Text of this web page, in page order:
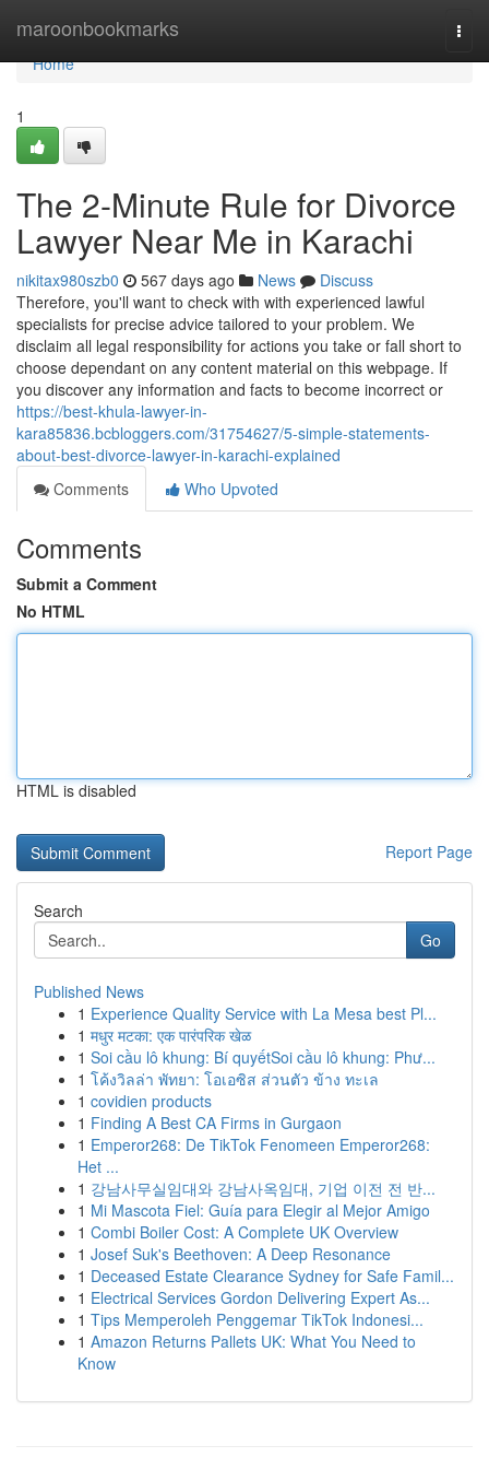
maroonbookmarks
Home
Home
1
The 2-Minute Rule for Divorce
Lawyer Near Me in Karachi
nikitax980szb0 567 days ago News
Discuss
Therefore, you'll want to check with with experienced lawful
specialists for precise advice tailored to your problem. We
disclaim all legal responsibility for actions you take or fall short to
choose dependant on any content material on this webpage. If
you discover any information and facts to become incorrect or
https://best-khula-lawyer-in-
kara85836.bcbloggers.com/31754627/5-simple-statements-
about-best-divorce-lawyer-in-karachi-explained
Comments
Who Upvoted
Comments
Submit a Comment
No HTML
HTML is disabled
Report Page
Search
Go
Published News
1 Experience Quality Service with La Mesa best Pl...
1 मधुर मटका: एक पारंपरिक खेळ
1 Soi cầu lô khung: Bí quyếtSoi cầu lô khung: Phư...
1 โค้งวิลล่า พัทยา: โอเอซิส ส่วนตัว ข้าง ทะเล
1 covidien products
1 Finding A Best CA Firms in Gurgaon
1 Emperor268: De TikTok Fenomeen Emperor268:
Het ...
1 강남사무실임대와 강남사옥임대, 기업 이전 전 반...
1 Mi Mascota Fiel: Guía para Elegir al Mejor Amigo
1 Combi Boiler Cost: A Complete UK Overview
1 Josef Suk's Beethoven: A Deep Resonance
1 Deceased Estate Clearance Sydney for Safe Famil...
1 Electrical Services Gordon Delivering Expert As...
1 Tips Memperoleh Penggemar TikTok Indonesi...
1 Amazon Returns Pallets UK: What You Need to
Know